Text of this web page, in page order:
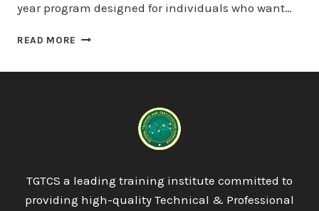
year program designed for individuals who want…
READ MORE ICTQUAL
ENGINEERING
TWO
YEARS
TGTCS a leading training institute committed to
providing high-quality Technical & Professional